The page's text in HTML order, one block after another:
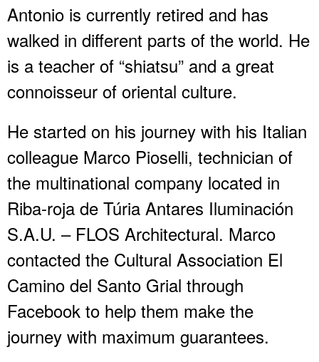
Antonio is currently retired and has
walked in different parts of the world. He
is a teacher of “shiatsu” and a great
connoisseur of oriental culture.
He started on his journey with his Italian
colleague Marco Pioselli, technician of
the multinational company located in
Riba-roja de Túria Antares Iluminación
S.A.U. – FLOS Architectural. Marco
contacted the Cultural Association El
Camino del Santo Grial through
Facebook to help them make the
journey with maximum guarantees.